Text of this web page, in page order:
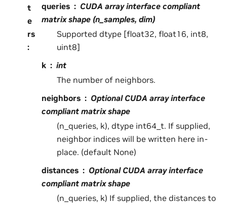
t
e
rs
:
queries
CUDA array interface compliant
matrix shape (n_samples, dim)
Supported dtype [float32, float16, int8,
uint8]
k
int
The number of neighbors.
neighbors
Optional CUDA array interface
compliant matrix shape
(n_queries, k), dtype int64_t. If supplied,
neighbor indices will be written here in-
place. (default None)
distances
Optional CUDA array interface
compliant matrix shape
(n_queries, k) If supplied, the distances to